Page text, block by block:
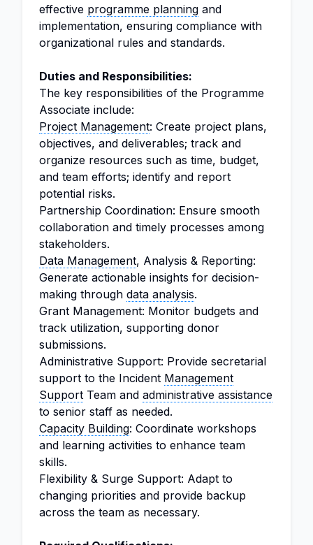
effective programme planning and
implementation, ensuring compliance with
organizational rules and standards.
Duties and Responsibilities:
The key responsibilities of the Programme
Associate include:
Project Management: Create project plans,
objectives, and deliverables; track and
organize resources such as time, budget,
and team efforts; identify and report
potential risks.
Partnership Coordination: Ensure smooth
collaboration and timely processes among
stakeholders.
Data Management, Analysis & Reporting:
Generate actionable insights for decision-
making through data analysis.
Grant Management: Monitor budgets and
track utilization, supporting donor
submissions.
Administrative Support: Provide secretarial
support to the Incident Management
Support Team and administrative assistance
to senior staff as needed.
Capacity Building: Coordinate workshops
and learning activities to enhance team
skills.
Flexibility & Surge Support: Adapt to
changing priorities and provide backup
across the team as necessary.